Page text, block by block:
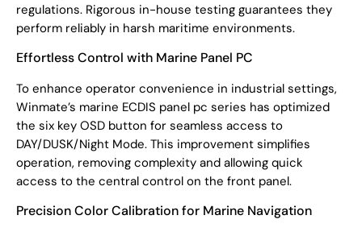
regulations. Rigorous in-house testing guarantees they
perform reliably in harsh maritime environments.
Effortless Control with Marine Panel PC
To enhance operator convenience in industrial settings,
Winmate’s marine ECDIS panel pc series has optimized
the six key OSD button for seamless access to
DAY/DUSK/Night Mode. This improvement simplifies
operation, removing complexity and allowing quick
access to the central control on the front panel.
Precision Color Calibration for Marine Navigation